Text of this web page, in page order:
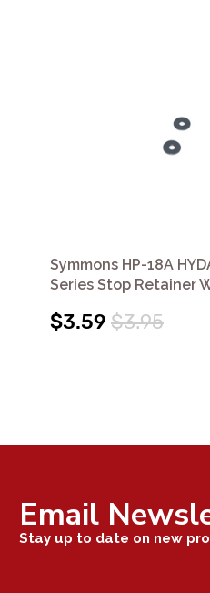
Symmons HP-18A
Series Stop Retainer
$3.59 $3.95
Email
Stay up to date on new